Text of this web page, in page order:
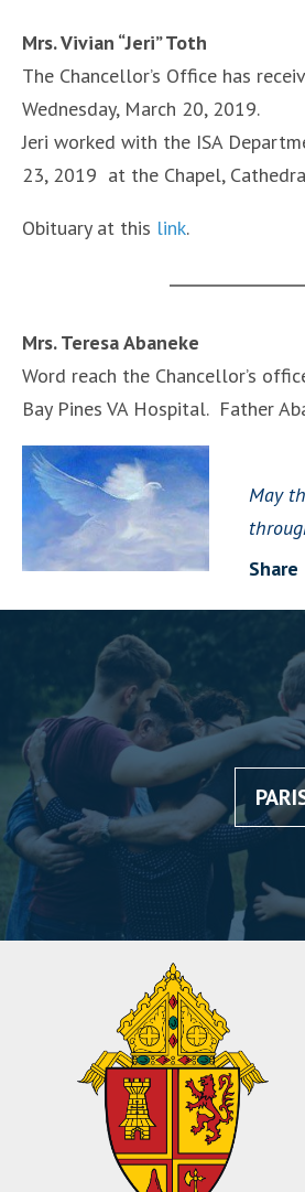
Mrs. Vivian “Jeri” Toth
The Chancellor’s Office has
Wednesday, March 20, 2019.
Jeri worked with the ISA
23, 2019 at the Chapel,
Obituary at this link.
Mrs. Teresa Abaneke
Word reach the Chancellor’s
Bay Pines VA Hospital. Father
May
Share